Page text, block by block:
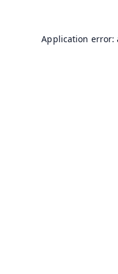
Application error: